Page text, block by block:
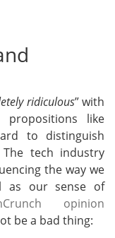
ridiculous” with
propositions like
to distinguish
tech industry
the way we
as our sense of
opinion
be a bad thing: